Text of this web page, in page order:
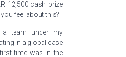
12,500 cash prize
feel about this?
team under my
in a global case
time was in the